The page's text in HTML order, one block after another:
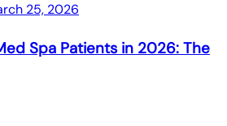
25, 2026
Spa Patients in 2026: The